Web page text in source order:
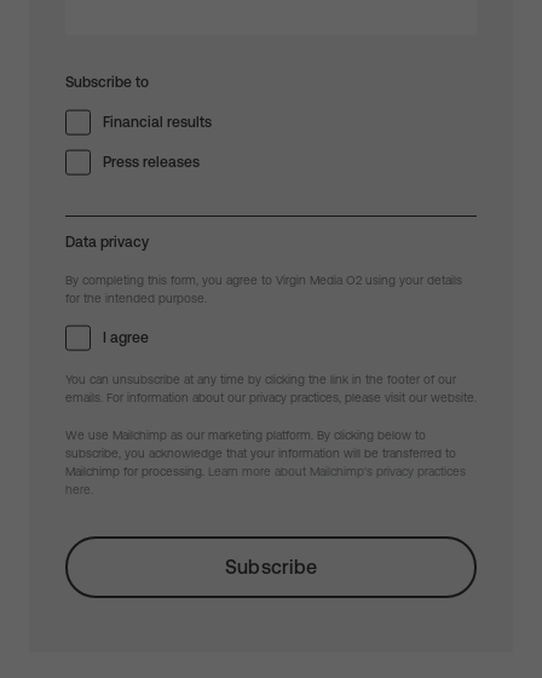
Subscribe to
Financial results
Press releases
Data privacy
By completing this form, you agree to Virgin Media O2 using your details
for the intended purpose.
I agree
You can unsubscribe at any time by clicking the link in the footer of our
emails. For information about our privacy practices, please visit our website.
We use Mailchimp as our marketing platform. By clicking below to
subscribe, you acknowledge that your information will be transferred to
Mailchimp for processing.
Learn more about Mailchimp's privacy practices
here.